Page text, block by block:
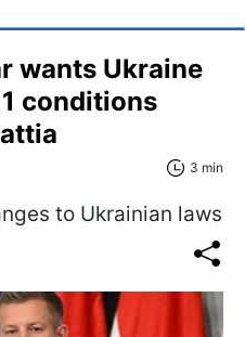
wants Ukraine
conditions
3 min
to Ukrainian laws